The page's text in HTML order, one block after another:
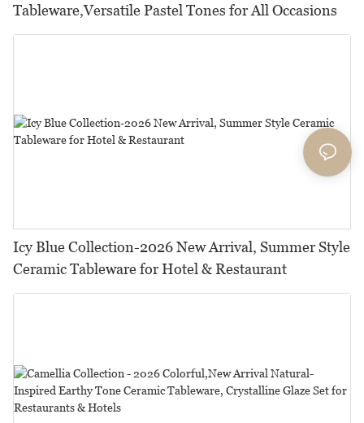
Tableware,Versatile Pastel Tones for All Occasions
Icy Blue Collection-2026 New Arrival, Summer Style
Ceramic Tableware for Hotel & Restaurant